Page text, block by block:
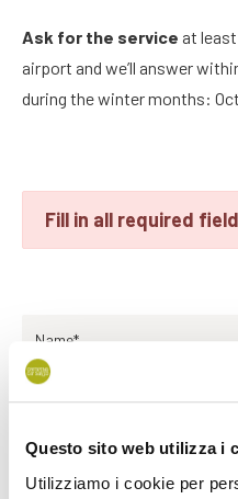
Questo sito web utilizza i
Utilizziamo i cookie per
Ask for the service at
airport and we’ll answer
during the winter months:
Fill in all required
Name*